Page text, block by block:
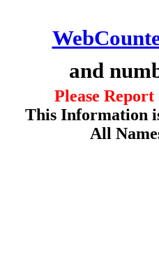
and
Please
This Information
All